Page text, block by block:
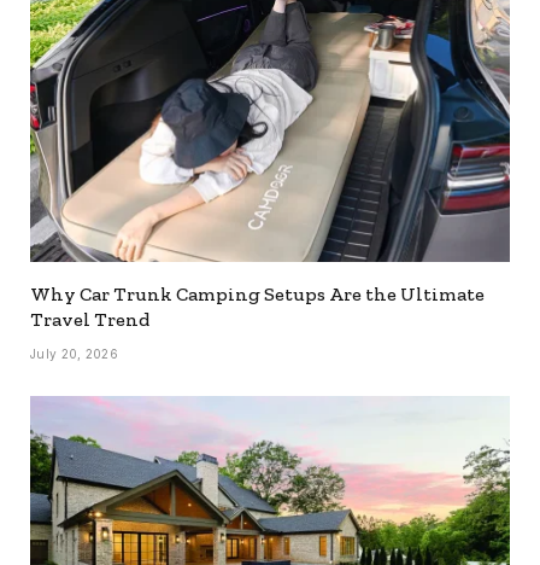
Why Car Trunk Camping Setups Are the Ultimate
Travel Trend
July 20, 2026